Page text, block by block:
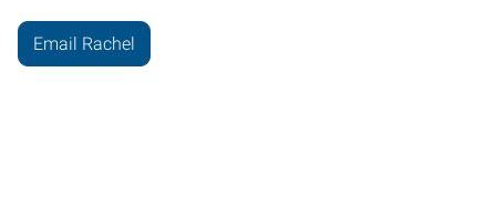
Email Rachel